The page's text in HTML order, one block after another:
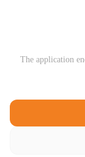
The application